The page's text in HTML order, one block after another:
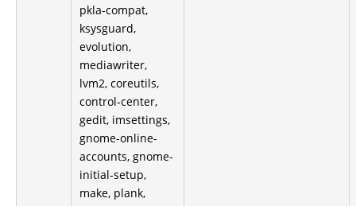
pkla-compat,
ksysguard,
evolution,
mediawriter,
lvm2, coreutils,
control-center,
gedit, imsettings,
gnome-online-
accounts, gnome-
initial-setup,
make, plank,